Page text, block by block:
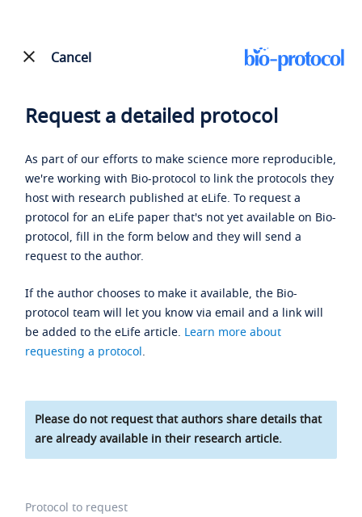
Cancel
Request a detailed protocol
As part of our efforts to make science more reproducible,
we're working with Bio-protocol to link the protocols they
host with research published at eLife. To request a
protocol for an eLife paper that's not yet available on Bio-
protocol, fill in the form below and they will send a
request to the author.
If the author chooses to make it available, the Bio-
protocol team will let you know via email and a link will
be added to the eLife article. Learn more about
requesting a protocol.
Please do not request that authors share details that
are already available in their research article.
Protocol to request